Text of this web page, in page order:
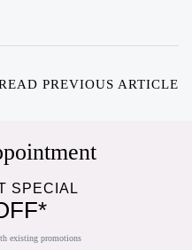
PREVIOUS ARTICLE
SPECIAL
existing promotions